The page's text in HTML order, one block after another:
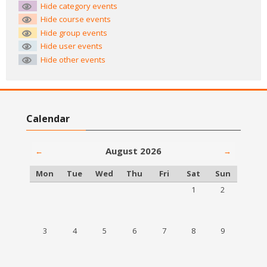
Hide category events
Hide course events
Hide group events
Hide user events
Hide other events
Calendar
← August 2026 →
Monday
Mon Tuesday
Tue Wednesday
Wed Thursday
Thu Friday
Fri Saturday
Sat Sunday
Sun
No events,
1 No events,
2
No events, Monday, 3 August
3 No events, Tuesday, 4 August
4 No events, Wednesday, 5 August
5 No events, Thursday, 6 August
6 No events, Friday, 7 August
7 No events,
8 No events,
9